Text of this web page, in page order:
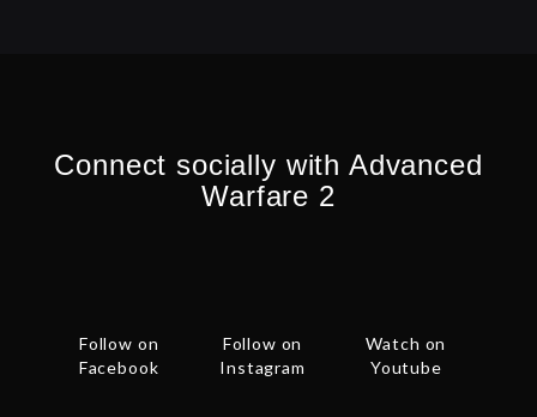
Connect socially with Advanced
Warfare 2
Follow on
Facebook
Follow on
Instagram
Watch on
Youtube